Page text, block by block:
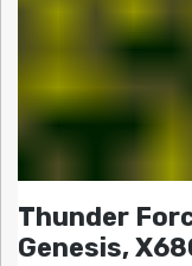
Thunder
Genesis,